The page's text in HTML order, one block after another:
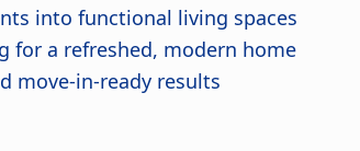
into functional living spaces
for a refreshed, modern home
move-in-ready results